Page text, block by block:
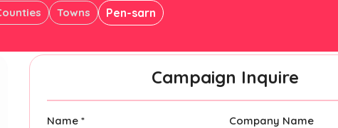
Towns Pen-sarn
Campaign Inquire
Name * Company Name